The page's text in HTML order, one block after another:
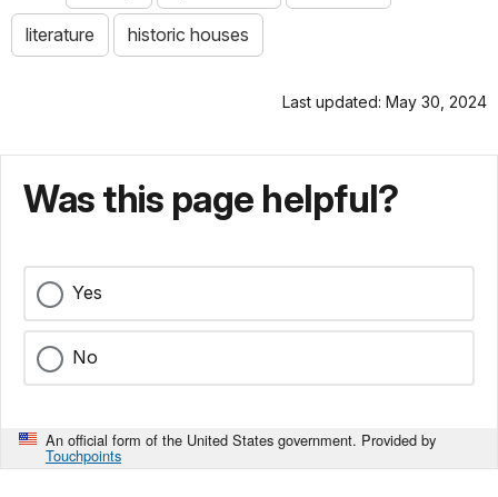
literature historic houses
Last updated: May 30, 2024
Was this page helpful?
Yes
No
An official form of the United States government. Provided by
Touchpoints